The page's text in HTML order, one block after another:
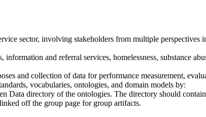
sector, involving stakeholders from multiple perspectives
and referral services, homelessness, substance
and collection of data for performance measurement,
vocabularies, ontologies, and domain models by:
directory of the ontologies. The directory should
off the group page for group artifacts.